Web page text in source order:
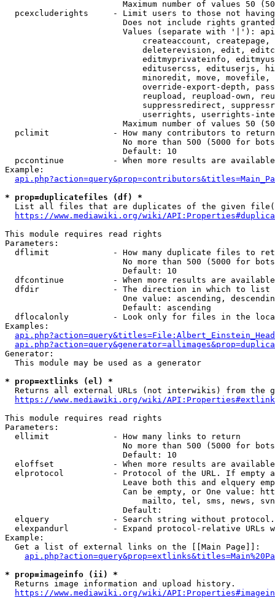
Maximum number of values 50
pcexcluderights     - Limit users to those not
Does not include rights
Values (separate with '|'):
createaccount,
deleterevision, edit,
editmyprivateinfo,
editusercss, edituserjs,
minoredit, move,
override-export-depth,
reupload, reupload-own,
suppressredirect,
userrights, userrights-
Maximum number of values 50
  pclimit             - How many contributors to return
No more than 500 (5000 for
                        Default: 10
pccontinue          - When more results are
Example:
* prop=duplicatefiles (df) *
List all files that are duplicates of the given
https://www.mediawiki.org/wiki/
This module requires read rights
Parameters:
dflimit             - How many duplicate files to
No more than 500 (5000 for
                        Default: 10
dfcontinue          - When more results are
  dfdir               - The direction in which to list
One value: ascending,
                        Default: ascending
dflocalonly         - Look only for files in the
Examples:
Generator:
  This module may be used as a generator
* prop=extlinks (el) *
Returns all external URLs (not interwikis) from the
https://www.mediawiki.org/wiki/
This module requires read rights
Parameters:
  ellimit             - How many links to return
No more than 500 (5000 for
                        Default: 10
eloffset            - When more results are
elprotocol          - Protocol of the URL. If empty
Leave both this and elquery
Can be empty, or One value:
mailto, tel, sms, news,
                        Default:
elquery             - Search string without
elexpandurl         - Expand protocol-relative URLs
Example:
  Get a list of external links on the [[Main Page]]:
* prop=imageinfo (ii) *
  Returns image information and upload history.
https://www.mediawiki.org/wiki/